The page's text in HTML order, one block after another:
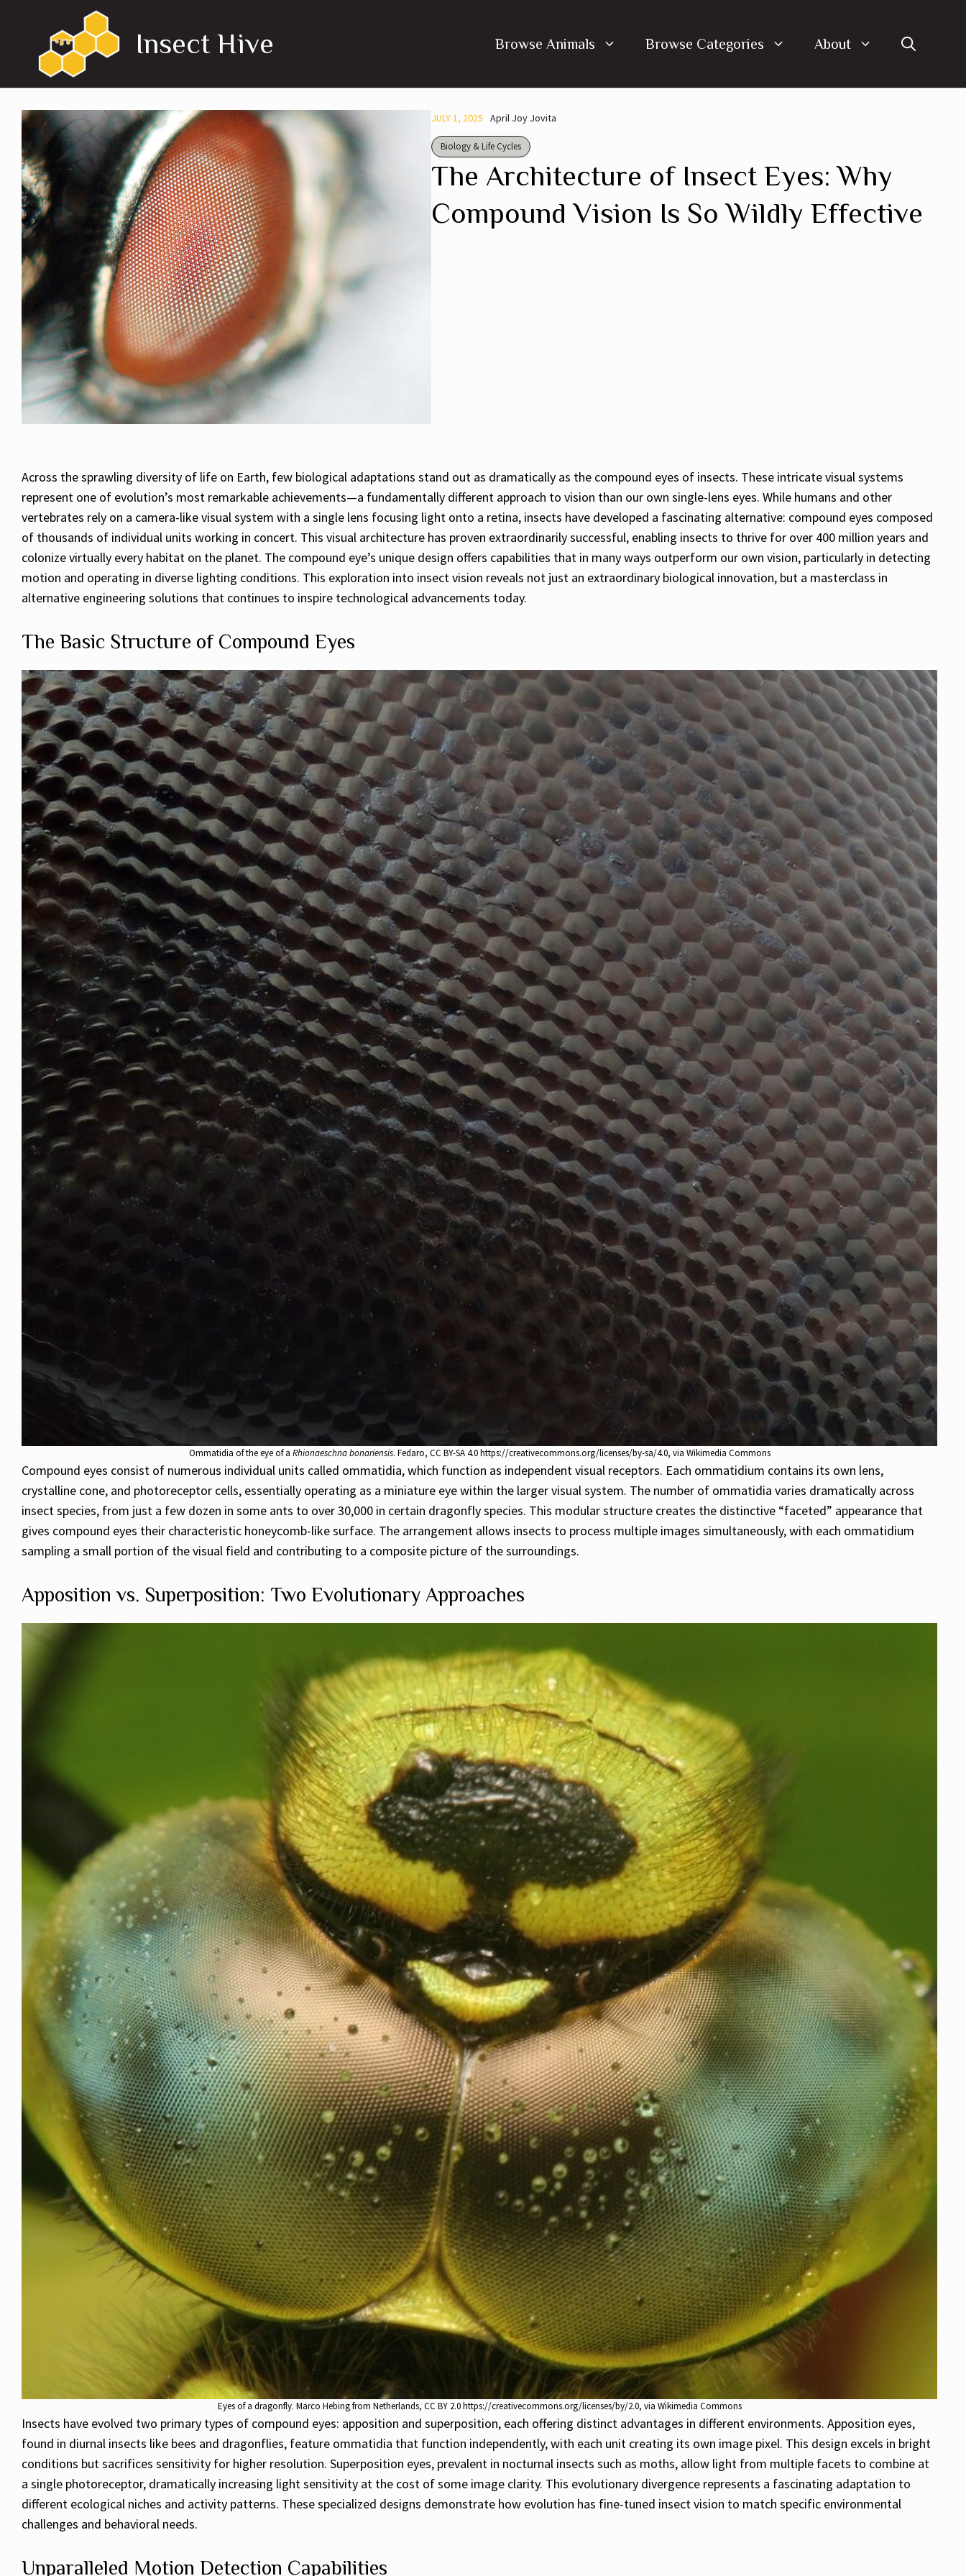
Insect Hive Browse Animals Browse Categories About
JULY 1, 2025 April Joy Jovita
Biology & Life Cycles
The Architecture of Insect Eyes: Why
Compound Vision Is So Wildly Effective
Across the sprawling diversity of life on Earth, few biological adaptations stand out as dramatically as the compound eyes of insects. These intricate visual systems
represent one of evolution’s most remarkable achievements—a fundamentally different approach to vision than our own single-lens eyes. While humans and other
vertebrates rely on a camera-like visual system with a single lens focusing light onto a retina, insects have developed a fascinating alternative: compound eyes composed
of thousands of individual units working in concert. This visual architecture has proven extraordinarily successful, enabling insects to thrive for over 400 million years and
colonize virtually every habitat on the planet. The compound eye’s unique design offers capabilities that in many ways outperform our own vision, particularly in detecting
motion and operating in diverse lighting conditions. This exploration into insect vision reveals not just an extraordinary biological innovation, but a masterclass in
alternative engineering solutions that continues to inspire technological advancements today.
The Basic Structure of Compound Eyes
Ommatidia of the eye of a Rhionaeschna bonariensis. Fedaro, CC BY-SA 4.0 https://creativecommons.org/licenses/by-sa/4.0, via Wikimedia Commons
Compound eyes consist of numerous individual units called ommatidia, which function as independent visual receptors. Each ommatidium contains its own lens,
crystalline cone, and photoreceptor cells, essentially operating as a miniature eye within the larger visual system. The number of ommatidia varies dramatically across
insect species, from just a few dozen in some ants to over 30,000 in certain dragonfly species. This modular structure creates the distinctive “faceted” appearance that
gives compound eyes their characteristic honeycomb-like surface. The arrangement allows insects to process multiple images simultaneously, with each ommatidium
sampling a small portion of the visual field and contributing to a composite picture of the surroundings.
Apposition vs. Superposition: Two Evolutionary Approaches
Eyes of a dragonfly. Marco Hebing from Netherlands, CC BY 2.0 https://creativecommons.org/licenses/by/2.0, via Wikimedia Commons
Insects have evolved two primary types of compound eyes: apposition and superposition, each offering distinct advantages in different environments. Apposition eyes,
found in diurnal insects like bees and dragonflies, feature ommatidia that function independently, with each unit creating its own image pixel. This design excels in bright
conditions but sacrifices sensitivity for higher resolution. Superposition eyes, prevalent in nocturnal insects such as moths, allow light from multiple facets to combine at
a single photoreceptor, dramatically increasing light sensitivity at the cost of some image clarity. This evolutionary divergence represents a fascinating adaptation to
different ecological niches and activity patterns. These specialized designs demonstrate how evolution has fine-tuned insect vision to match specific environmental
challenges and behavioral needs.
Unparalleled Motion Detection Capabilities